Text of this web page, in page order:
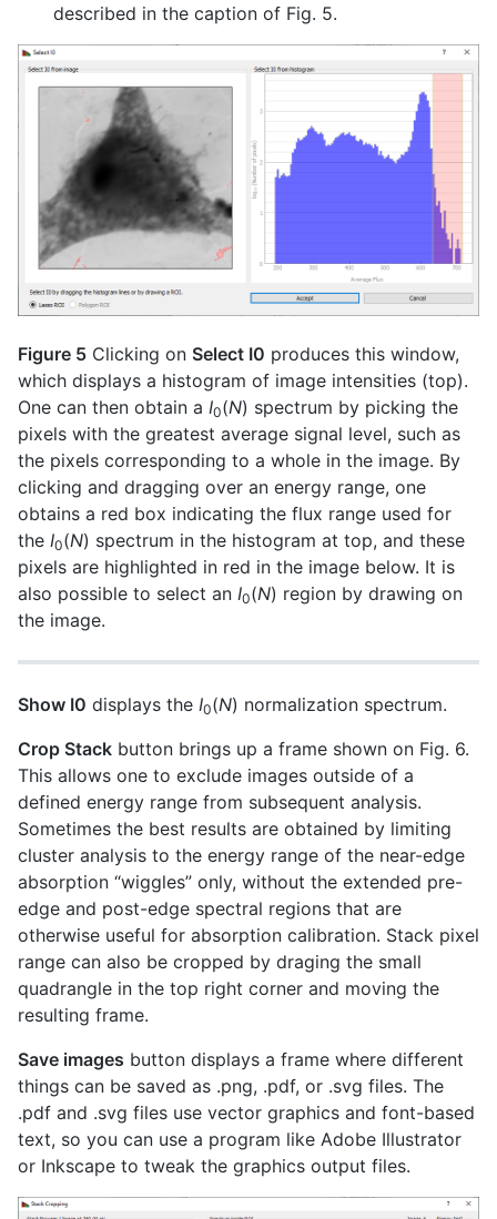
described in the caption of Fig. 5.
Figure 5 Clicking on Select I0 produces this window,
which displays a histogram of image intensities (top).
One can then obtain a I0(N) spectrum by picking the
pixels with the greatest average signal level, such as
the pixels corresponding to a whole in the image. By
clicking and dragging over an energy range, one
obtains a red box indicating the flux range used for
the I0(N) spectrum in the histogram at top, and these
pixels are highlighted in red in the image below. It is
also possible to select an I0(N) region by drawing on
the image.
Show I0 displays the I0(N) normalization spectrum.
Crop Stack button brings up a frame shown on Fig. 6.
This allows one to exclude images outside of a
defined energy range from subsequent analysis.
Sometimes the best results are obtained by limiting
cluster analysis to the energy range of the near-edge
absorption “wiggles” only, without the extended pre-
edge and post-edge spectral regions that are
otherwise useful for absorption calibration. Stack pixel
range can also be cropped by draging the small
quadrangle in the top right corner and moving the
resulting frame.
Save images button displays a frame where different
things can be saved as .png, .pdf, or .svg files. The
.pdf and .svg files use vector graphics and font-based
text, so you can use a program like Adobe Illustrator
or Inkscape to tweak the graphics output files.